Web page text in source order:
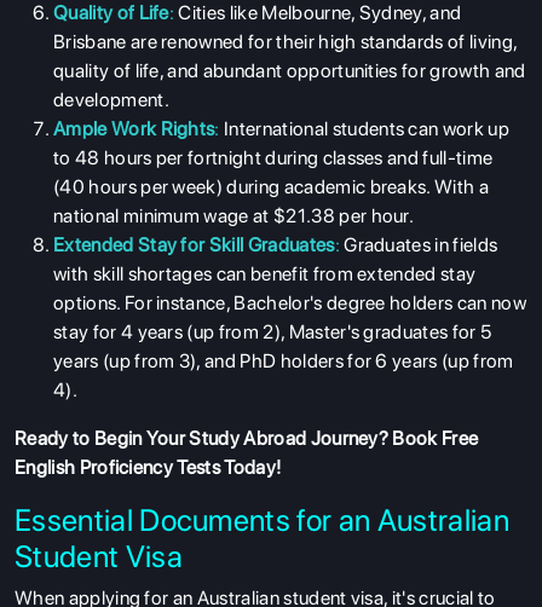
Quality of Life: Cities like Melbourne, Sydney, and
Brisbane are renowned for their high standards of living,
quality of life, and abundant opportunities for growth and
development.
Ample Work Rights: International students can work up
to 48 hours per fortnight during classes and full-time
(40 hours per week) during academic breaks. With a
national minimum wage at $21.38 per hour.
Extended Stay for Skill Graduates: Graduates in fields
with skill shortages can benefit from extended stay
options. For instance, Bachelor's degree holders can now
stay for 4 years (up from 2), Master's graduates for 5
years (up from 3), and PhD holders for 6 years (up from
4).
Ready to Begin Your Study Abroad Journey? Book Free
English Proficiency TestsToday!
Essential Documents for an Australian
Student Visa
When applying for an Australian student visa, it's crucial to